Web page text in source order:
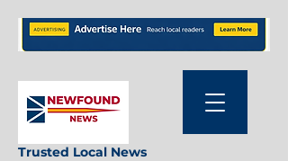
Trusted Local News